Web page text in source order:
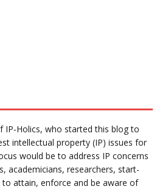
IP-Holics, who started this blog to
intellectual property (IP) issues for
would be to address IP concerns
academicians, researchers, start-
to attain, enforce and be aware of